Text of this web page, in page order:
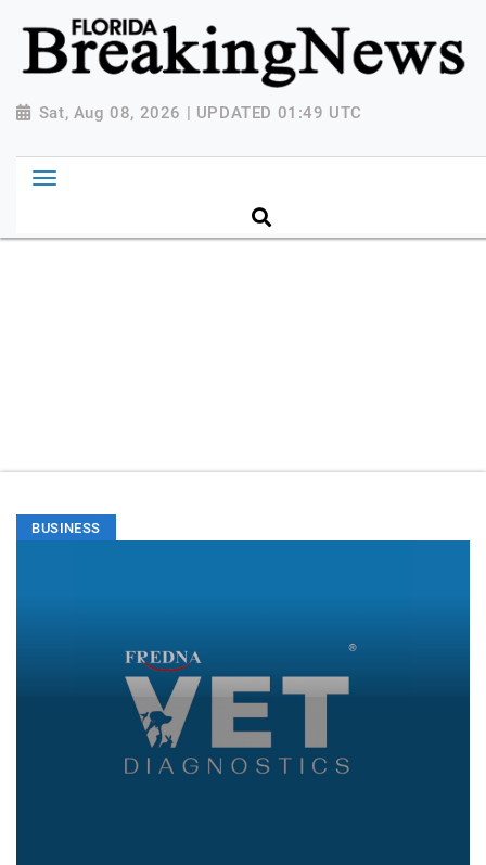
{ "@context": "http://schema.org", "@type":
"NewsMediaOrganization", "name": "Florida Breaking
News", "url": "https://www.floridabreakingnews.com",
"logo":
Breaking-News-logo_4.png", "sameAs": [
"https://www.facebook.com/worldnewsnetwork.net",
"https://twitter.com/WorldNewsNetwo3" ] }
Sat, Aug 08, 2026 | UPDATED 01:49 UTC
BUSINESS